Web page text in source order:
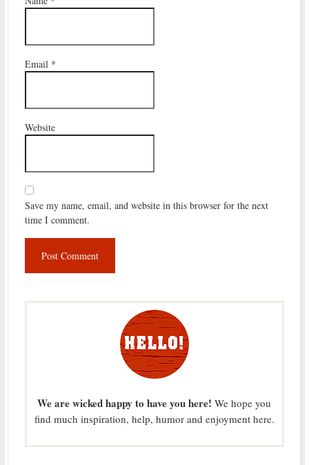
Email *
Website
Save my name, email, and website in this browser for the next
time I comment.
We are wicked happy to have you here! We hope you
find much inspiration, help, humor and enjoyment here.